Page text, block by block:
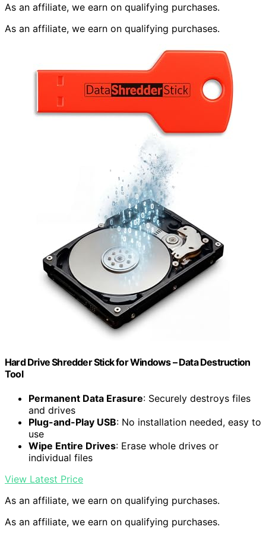
As an affiliate, we earn on qualifying purchases.
As an affiliate, we earn on qualifying purchases.
Hard Drive Shredder Stick for Windows – Data Destruction
Tool
Permanent Data Erasure: Securely destroys files
and drives
Plug-and-Play USB: No installation needed, easy to
use
Wipe Entire Drives: Erase whole drives or
individual files
View Latest Price
As an affiliate, we earn on qualifying purchases.
As an affiliate, we earn on qualifying purchases.